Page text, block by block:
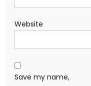
Website
Save my name,